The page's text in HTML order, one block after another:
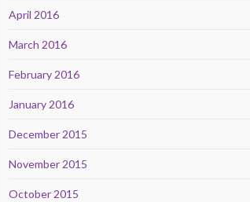
April 2016
March 2016
February 2016
January 2016
December 2015
November 2015
October 2015